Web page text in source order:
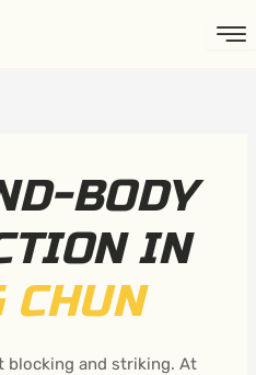
BODY
IN
CHUN
blocking and striking. At